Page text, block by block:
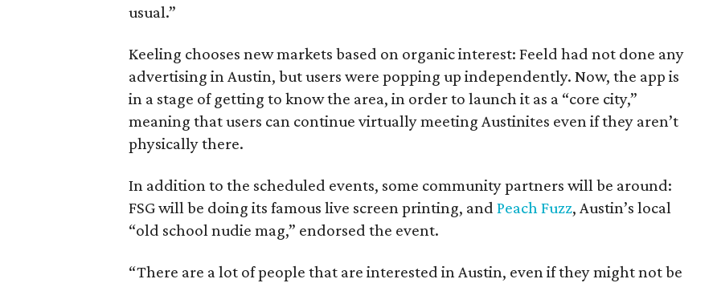
usual.”
Keeling chooses new markets based on organic interest: Feeld had not done any
advertising in Austin, but users were popping up independently. Now, the app is
in a stage of getting to know the area, in order to launch it as a “core city,”
meaning that users can continue virtually meeting Austinites even if they aren’t
physically there.
In addition to the scheduled events, some community partners will be around:
FSG will be doing its famous live screen printing, and Peach Fuzz, Austin’s local
“old school nudie mag,” endorsed the event.
“There are a lot of people that are interested in Austin, even if they might not be